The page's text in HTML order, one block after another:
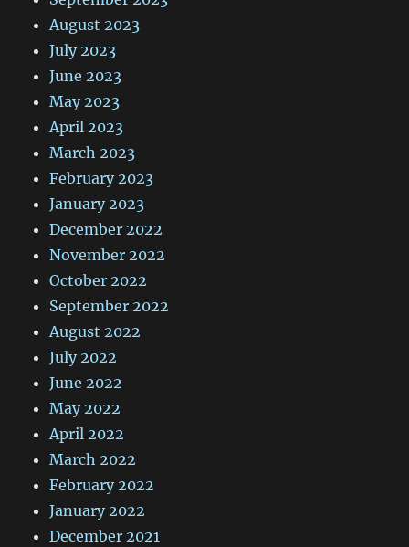
August 2023
July 2023
June 2023
May 2023
April 2023
March 2023
February 2023
January 2023
December 2022
November 2022
October 2022
September 2022
August 2022
July 2022
June 2022
May 2022
April 2022
March 2022
February 2022
January 2022
December 2021